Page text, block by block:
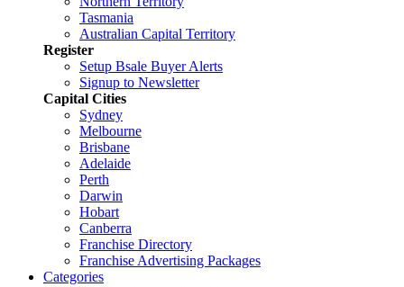
Tasmania
Australian Capital Territory
Register
Setup Bsale Buyer Alerts
Signup to Newsletter
Capital Cities
Sydney
Melbourne
Brisbane
Adelaide
Perth
Darwin
Hobart
Canberra
Franchise Directory
Franchise Advertising Packages
Categories